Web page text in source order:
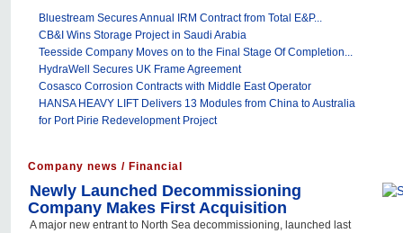
Bluestream Secures Annual IRM Contract from Total E&P...
CB&I Wins Storage Project in Saudi Arabia
Teesside Company Moves on to the Final Stage Of Completion...
HydraWell Secures UK Frame Agreement
Cosasco Corrosion Contracts with Middle East Operator
HANSA HEAVY LIFT Delivers 13 Modules from China to Australia
for Port Pirie Redevelopment Project
Company news / Financial
Newly Launched Decommissioning
Company Makes First Acquisition
A major new entrant to North Sea decommissioning, launched last